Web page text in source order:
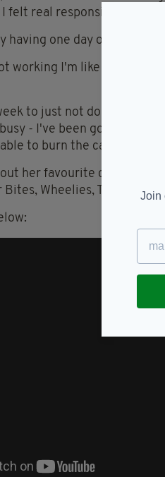
felt real responsibility
having one day off a week
working I'm like a slug so
to just not do anything.
- I've been going since
to burn the candle at
her favourite crisps and
Bites, Wheelies, Taytos, Join